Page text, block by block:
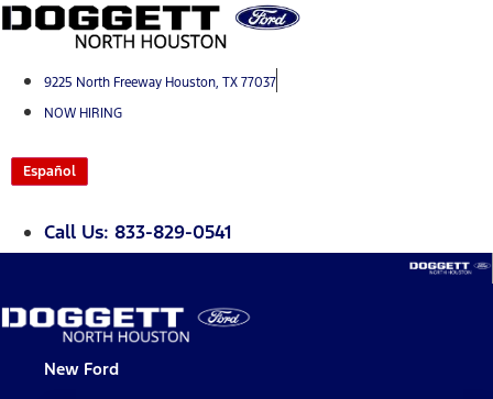
Skip
content9225 North Freeway Houston, TX 77037
NOW HIRING
Español
Call Us: 833-829-0541
New Ford